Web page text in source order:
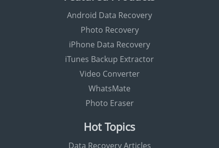
Android Data Recovery
Photo Recovery
iPhone Data Recovery
iTunes Backup Extractor
Video Converter
WhatsMate
Photo Eraser
Hot Topics
Data Recovery Articles